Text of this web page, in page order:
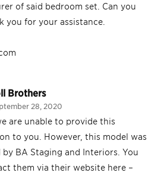
of said bedroom set. Can you
you for your assistance.
Brothers
28, 2020
are unable to provide this
to you. However, this model was
BA Staging and Interiors. You
them via their website here –